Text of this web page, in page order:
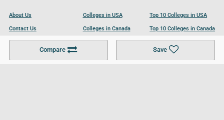
Compare Save
About Us
Contact Us
Become a Partner
Colleges in USA
Colleges in Canada
Colleges in UK
Top 10 Colleges in USA
Top 10 Colleges in Canada
Top 10 Colleges in UK